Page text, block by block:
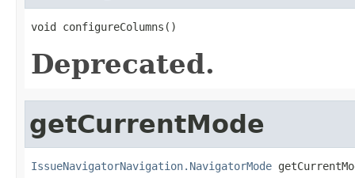
void configureColumns()
Deprecated.
getCurrentMode
IssueNavigatorNavigation.NavigatorMode